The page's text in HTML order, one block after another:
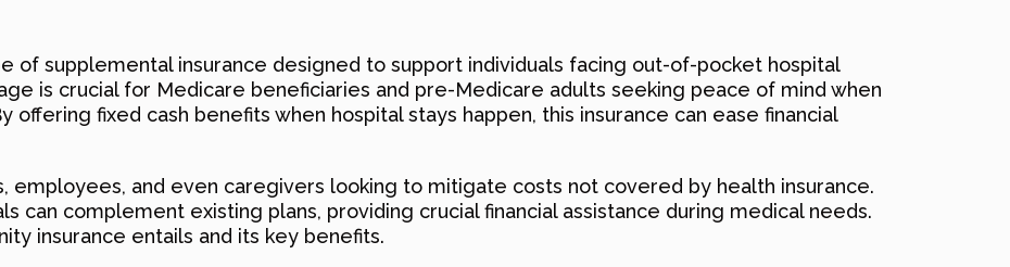
of supplemental insurance designed to support individuals facing out-of-pocket hospital
is crucial for Medicare beneficiaries and pre-Medicare adults seeking peace of mind when
offering fixed cash benefits when hospital stays happen, this insurance can ease financial
employees, and even caregivers looking to mitigate costs not covered by health insurance.
can complement existing plans, providing crucial financial assistance during medical needs.
insurance entails and its key benefits.